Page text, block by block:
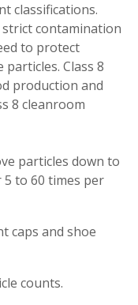
classifications.
contamination
to protect
Class 8
production and
8 cleanroom
particles down to
5 to 60 times per
caps and shoe
counts.